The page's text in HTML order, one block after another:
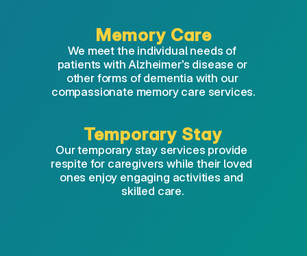
Memory Care
We meet the individual needs of
patients with Alzheimer’s disease or
other forms of dementia with our
compassionate memory care services.
Temporary Stay
Our temporary stay services provide
respite for caregivers while their loved
ones enjoy engaging activities and
skilled care.